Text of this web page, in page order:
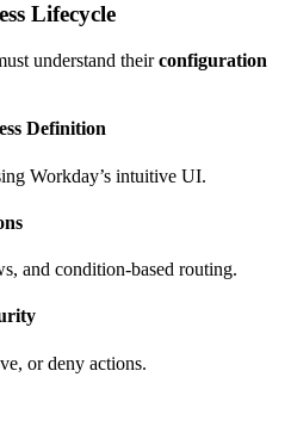
Lifecycle
understand theirconfiguration
Definition
Workday’s intuitive UI.
and condition-based routing.
or deny actions.